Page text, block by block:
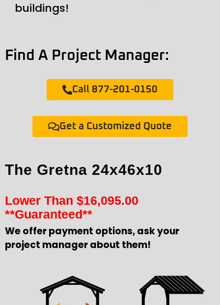
buildings!
Find A Project Manager:
Call 877-201-0150
Get a Customized Quote
The Gretna 24x46x10
Lower Than $16,095.00
**Guaranteed**
We offer payment options, ask your
project manager about them!